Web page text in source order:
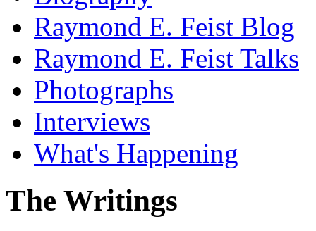
Raymond E. Feist Blog
Raymond E. Feist Talks
Photographs
Interviews
What's Happening
The Writings